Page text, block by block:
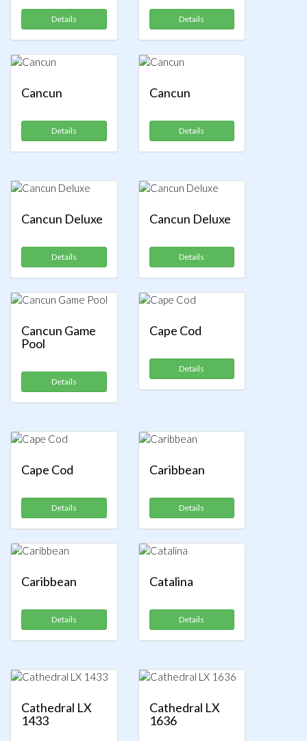
Details Details
Cancun
Details
Cancun
Details
Cancun Deluxe
Details
Cancun Deluxe
Details
Cancun Game
Pool
Details
Cape Cod
Details
Cape Cod
Details
Caribbean
Details
Caribbean
Details
Catalina
Details
Cathedral LX
1433
Cathedral LX
1636